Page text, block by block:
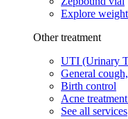
Explore
Other treatment
UTI (Urinary
General
Birth control
Acne
See all services